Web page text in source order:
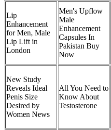
Lip
Enhancement
for Men, Male
Lip Lift in
London
Men's Upflow
Male
Enhancement
Capsules In
Pakistan Buy
Now
New Study
Reveals Ideal
Penis Size
Desired by
Women News
All You Need to
Know About
Testosterone